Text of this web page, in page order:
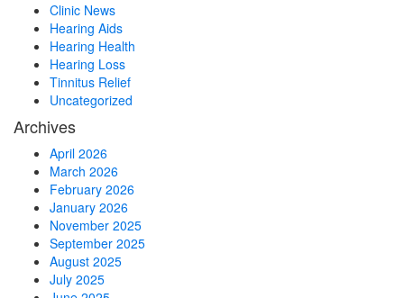
Clinic News
Hearing Aids
Hearing Health
Hearing Loss
Tinnitus Relief
Uncategorized
Archives
April 2026
March 2026
February 2026
January 2026
November 2025
September 2025
August 2025
July 2025